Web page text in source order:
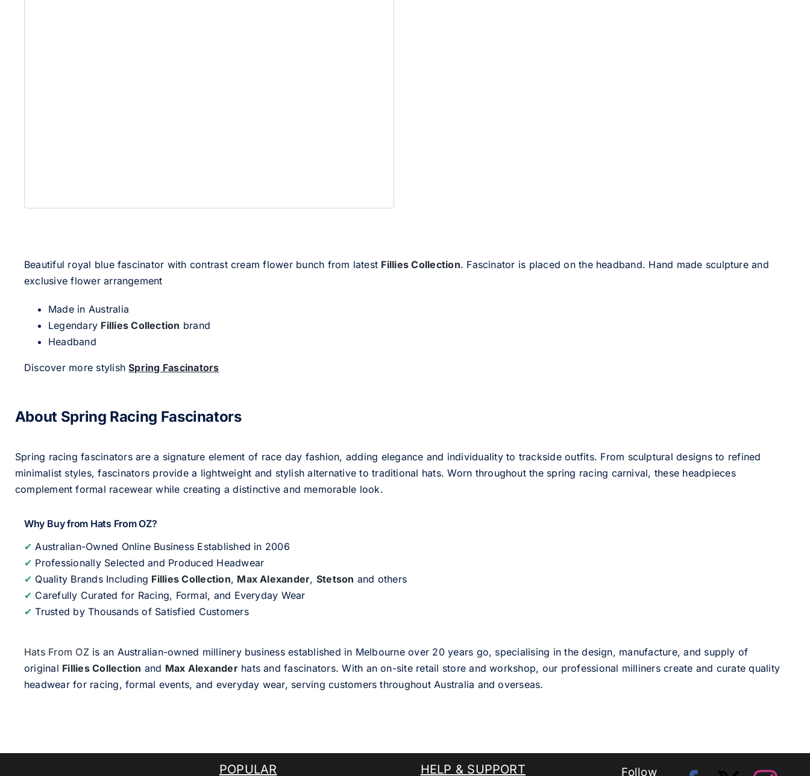
Beautiful royal blue fascinator with contrast cream flower bunch from latest Fillies Collection. Fascinator is placed on the headband. Hand made sculpture and
exclusive flower arrangement
Made in Australia
Legendary Fillies Collection brand
Headband
Discover more stylishSpring Fascinators
About Spring Racing Fascinators
Spring racing fascinators are a signature element of race day fashion, adding elegance and individuality to trackside outfits. From sculptural designs to refined
minimalist styles, fascinators provide a lightweight and stylish alternative to traditional hats. Worn throughout the spring racing carnival, these headpieces
complement formal racewear while creating a distinctive and memorable look.
Why Buy from Hats From OZ?
✔ Australian-Owned Online Business Established in 2006
✔ Professionally Selected and Produced Headwear
✔ Quality Brands Including Fillies Collection, Max Alexander, Stetson and others
✔ Carefully Curated for Racing, Formal, and Everyday Wear
✔ Trusted by Thousands of Satisfied Customers
Hats From OZ is an Australian-owned millinery business established in Melbourne over 20 years go, specialising in the design, manufacture, and supply of
original Fillies Collection and Max Alexanderhats and fascinators. With an on-site retail store and workshop, our professional milliners create and curate quality
headwear for racing, formal events, and everyday wear, serving customers throughout Australia and overseas.
POPULAR HELP & SUPPORT Follow